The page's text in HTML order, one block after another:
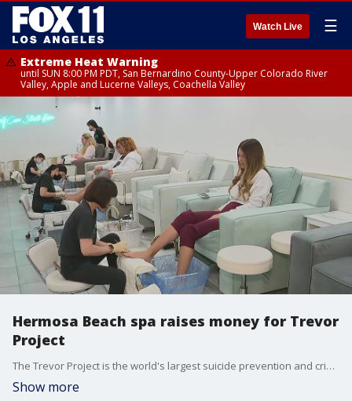
Watch Live ☰
Extreme Heat Warning
until SUN 8:00 PM PDT, San Bernardino County-Upper Colorado River
Valley, Apple and Lucerne Valleys, Coachella Valley
Hermosa Beach spa raises money for Trevor
Project
The Trevor Project is the world's largest suicide prevention and crisis intervention organization for LGBTQ young people.
Show more